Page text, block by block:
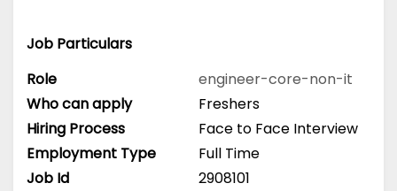
Job Particulars
Role
engineer-core-non-it
Who can apply
Freshers
Hiring Process
Face to Face Interview
Employment Type
Full Time
Job Id
2908101